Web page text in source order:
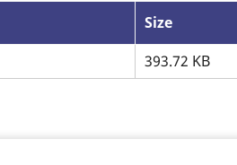
Size
393.72 KB